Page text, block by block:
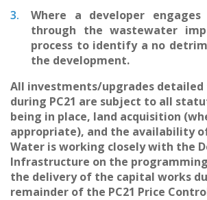
Where a developer
through the wastewater
process to identify a no
the development.
All investments/upgrades
during PC21 are subject to all
being in place, land acquisition
appropriate), and the availability
Water is working closely with the
Infrastructure on the
the delivery of the capital works
remainder of the PC21 Price